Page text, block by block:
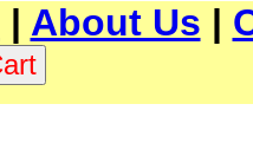
| About Us |